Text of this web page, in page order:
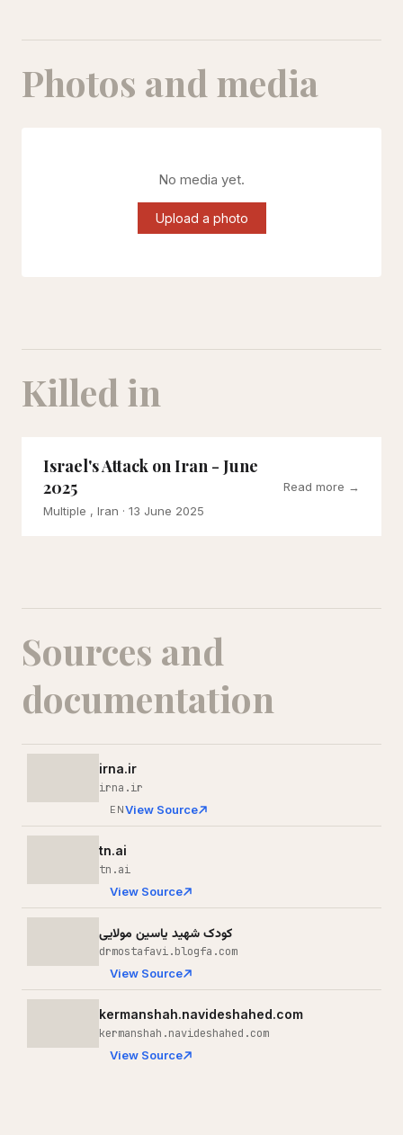
Photos and media
No media yet.
Upload a photo
Killed in
Israel's Attack on Iran - June
2025
Multiple , Iran · 13 June 2025
Read more →
Sources and
documentation
irna.ir
irna.ir
ENView Source
tn.ai
tn.ai
View Source
کودک شهید یاسین مولایی
drmostafavi.blogfa.com
View Source
kermanshah.navideshahed.com
kermanshah.navideshahed.com
View Source